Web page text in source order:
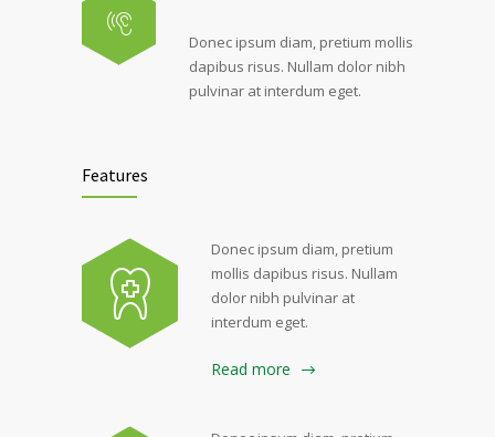
Donec ipsum diam, pretium mollis
dapibus risus. Nullam dolor nibh
pulvinar at interdum eget.
Features
Donec ipsum diam, pretium
mollis dapibus risus. Nullam
dolor nibh pulvinar at
interdum eget.
Read more